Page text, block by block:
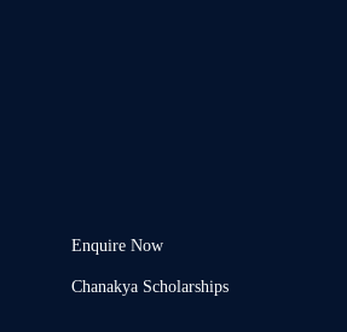
Enquire Now
Chanakya Scholarships